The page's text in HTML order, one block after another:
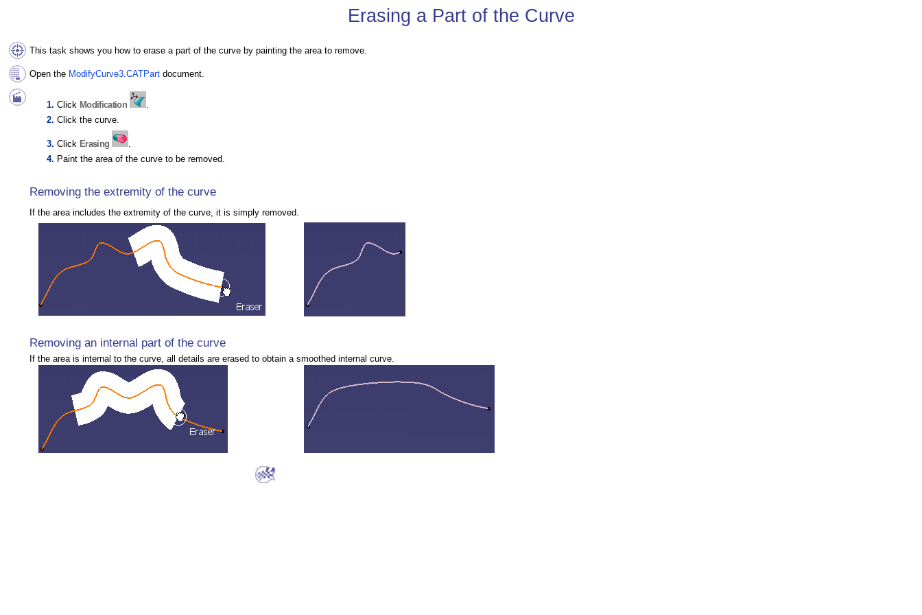
Erasing a Part of the Curve
This task shows you how to erase a part of the curve by painting the area to remove.
Open the ModifyCurve3.CATPart document.
Click Modification
Click the curve.
Click Erasing
Paint the area of the curve to be removed.
Removing the extremity of the curve
If the area includes the extremity of the curve, it is simply removed.
Removing an internal part of the curve
If the area is internal to the curve, all details are erased to obtain a smoothed internal curve.